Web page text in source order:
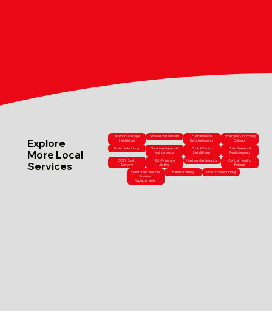
Explore
More Local
Services
Outdoor Drainage
Installation
Shower Installations
Full Bathroom
Refurbishments
Emergency Plumbing
Callouts
Drain Unblocking
Plumbing Repairs &
Maintenance
Sink & Vanity
Installations
Toilet Repairs &
Replacements
CCTV Drain
Surveys
High-Pressure
Jetting
Heating Maintenance
Central Heating
Repairs
Radiator Installations
& Valve
Replacements
Bathtub Fitting Tap & Shower Fitting